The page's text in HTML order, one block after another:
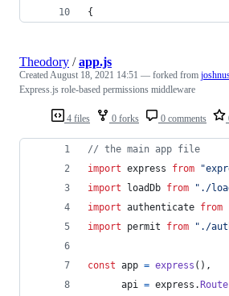
{
4 files 0 forks 0 comments
Theodory /app.js
CreatedAugust 18, 2021 14:51 — forked from
Express.js role-based permissions middleware
// the main app file
import express from
import
loadDb from "./
import authenticate from
import
permit from "./
const app = express ( ) ,
api = express .